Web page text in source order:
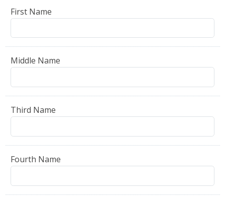
First Name
Middle Name
Third Name
Fourth Name